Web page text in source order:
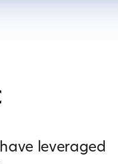
leveraged